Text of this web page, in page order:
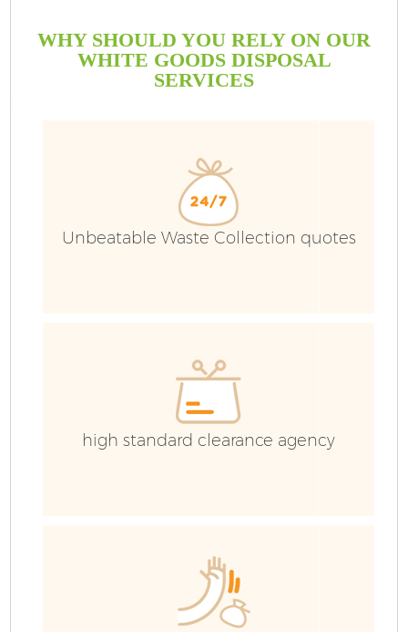
WHY SHOULD YOU RELY ON OUR
WHITE GOODS DISPOSAL
SERVICES
Unbeatable Waste Collection quotes
high standard clearance agency